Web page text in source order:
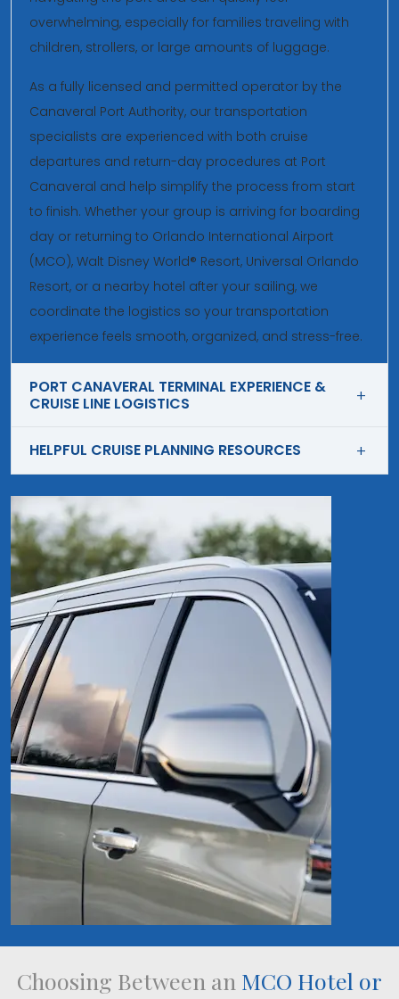
overwhelming, especially for families traveling with
children, strollers, or large amounts of luggage.
As a fully licensed and permitted operator by the
Canaveral Port Authority, our transportation
specialists are experienced with both cruise
departures and return-day procedures at Port
Canaveral and help simplify the process from start
to finish. Whether your group is arriving for boarding
day or returning to Orlando International Airport
(MCO), Walt Disney World® Resort, Universal Orlando
Resort, or a nearby hotel after your sailing, we
coordinate the logistics so your transportation
experience feels smooth, organized, and stress-free.
PORT CANAVERAL TERMINAL EXPERIENCE &
CRUISE LINE LOGISTICS
HELPFUL CRUISE PLANNING RESOURCES
Choosing Between an MCO Hotel or